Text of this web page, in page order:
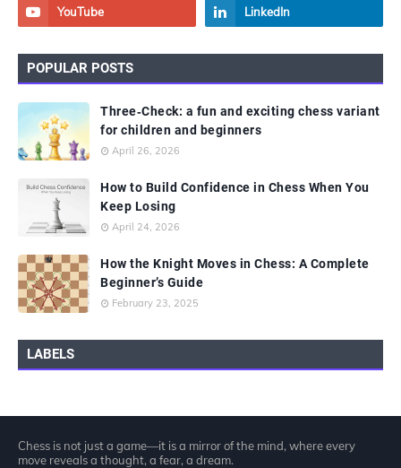
POPULAR POSTS
Three‑Check: a fun and exciting chess variant
for children and beginners
April 26, 2026
How to Build Confidence in Chess When You
Keep Losing
April 24, 2026
How the Knight Moves in Chess: A Complete
Beginner’s Guide
February 23, 2025
LABELS
Chess is not just a game—it is a mirror of the mind, where every
move reveals a thought, a fear, a dream.